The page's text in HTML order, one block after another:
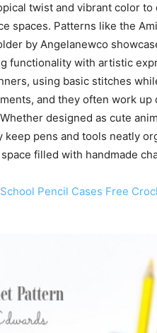
twist and vibrant color
spaces. Patterns like the
by Angelanewco
functionality with artistic
using basic stitches
and they often work
designed as cute
pens and tools neatly
filled with handmade
Pencil Cases Free